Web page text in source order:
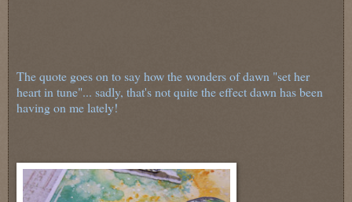
The quote goes on to say how the wonders of dawn "set her
heart in tune"... sadly, that's not quite the effect dawn has been
having on me lately!